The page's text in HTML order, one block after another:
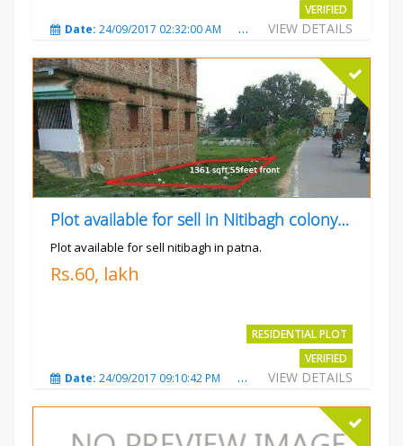
VERIFIED
VIEW DETAILS
Date: 24/09/2017 02:32:00 AM Total Views:4700
Plot available for sell in Nitibagh colony patna.
Plot available for sell nitibagh in patna.
Rs.60, lakh
RESIDENTIAL PLOT
VERIFIED
VIEW DETAILS
Date: 24/09/2017 09:10:42 PM Total Views:3490